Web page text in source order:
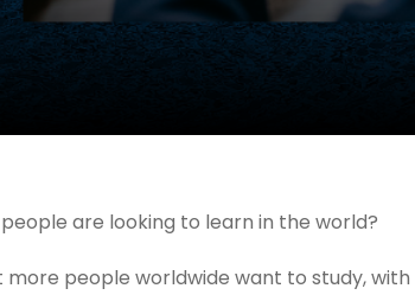
are looking to learn in the world?
people worldwide want to study, with